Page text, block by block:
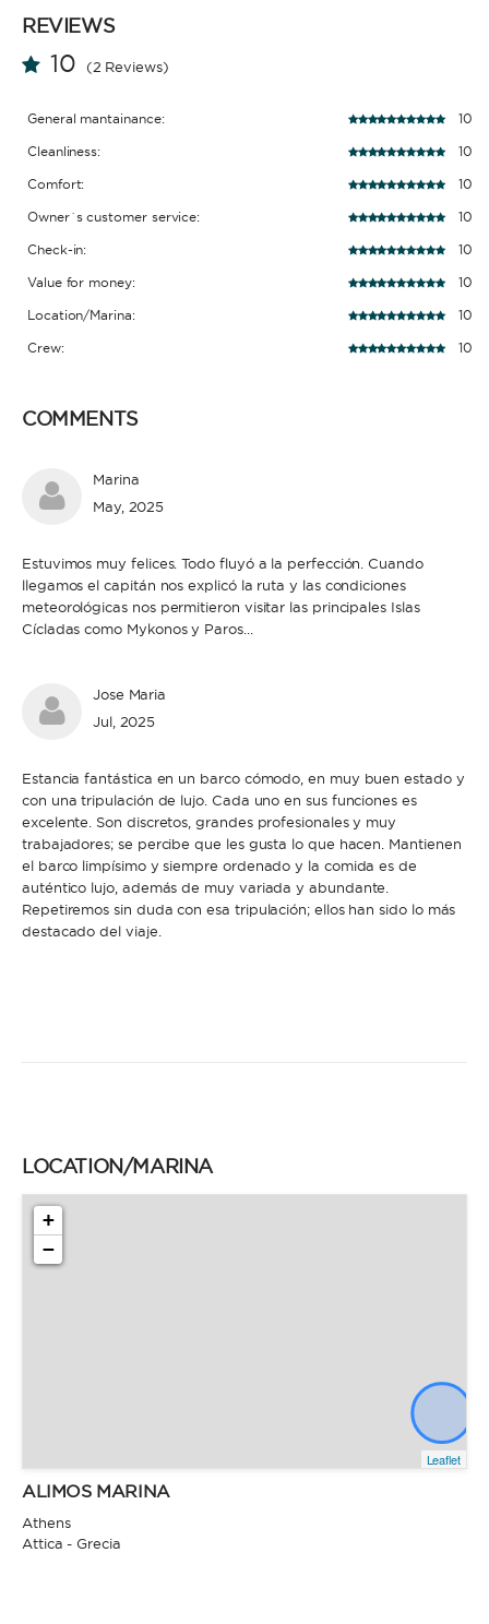
REVIEWS
10 (2 Reviews)
General mantainance:
10
Cleanliness:
10
Comfort:
10
Owner´s customer service:
10
Check-in:
10
Value for money:
10
Location/Marina:
10
Crew:
10
COMMENTS
Marina
May, 2025
Estuvimos muy felices. Todo fluyó a la perfección. Cuando
llegamos el capitán nos explicó la ruta y las condiciones
meteorológicas nos permitieron visitar las principales Islas
Cícladas como Mykonos y Paros...
Jose Maria
Jul, 2025
Estancia fantástica en un barco cómodo, en muy buen estado y
con una tripulación de lujo. Cada uno en sus funciones es
excelente. Son discretos, grandes profesionales y muy
trabajadores; se percibe que les gusta lo que hacen. Mantienen
el barco limpísimo y siempre ordenado y la comida es de
auténtico lujo, además de muy variada y abundante.
Repetiremos sin duda con esa tripulación; ellos han sido lo más
destacado del viaje.
LOCATION/MARINA
+
−
Leaflet
ALIMOS MARINA
Athens
Attica - Grecia